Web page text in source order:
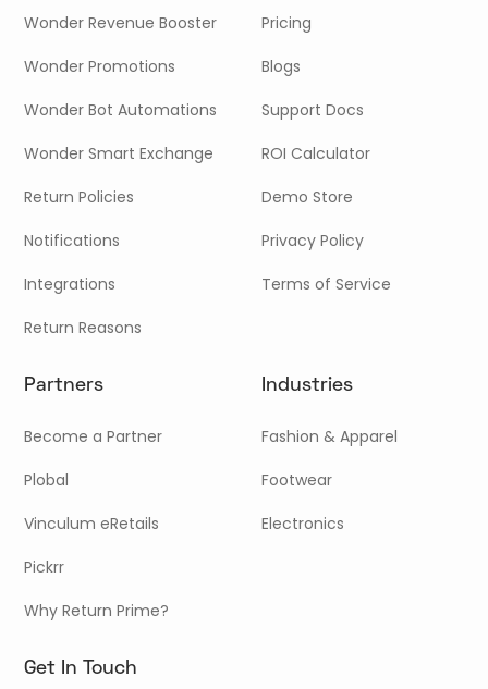
Wonder Revenue Booster
Wonder Promotions
Wonder Bot Automations
Wonder Smart Exchange
Return Policies
Notifications
Integrations
Return Reasons
Pricing
Blogs
Support Docs
ROI Calculator
Demo Store
Privacy Policy
Terms of Service
Partners
Become a Partner
Plobal
Vinculum eRetails
Pickrr
Why Return Prime?
Industries
Fashion & Apparel
Footwear
Electronics
Get In Touch